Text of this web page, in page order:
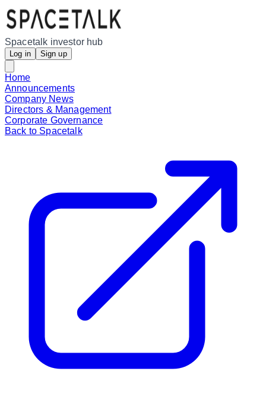
Spacetalk investor hub
Log in Sign up
Home
Announcements
Company News
Directors & Management
Corporate Governance
Back to Spacetalk